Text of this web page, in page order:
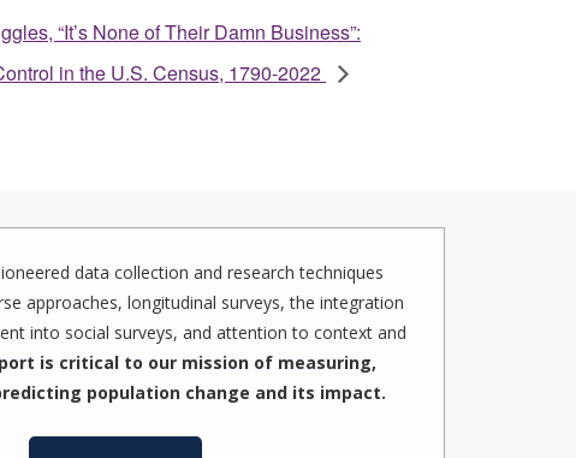
“It’s None of Their Damn Business”:
in the U.S. Census, 1790-2022
data collection and research techniques
approaches, longitudinal surveys, the integration
into social surveys, and attention to context and
is critical to our mission of measuring,
population change and its impact.